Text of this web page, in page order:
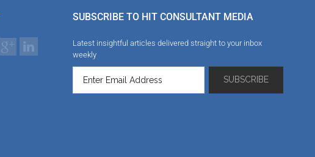
SUBSCRIBE TO HIT CONSULTANT MEDIA
Latest insightful articles delivered straight to your inbox
weekly